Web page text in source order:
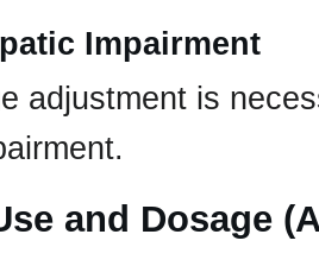
Impairment
adjustment is
and Dosage